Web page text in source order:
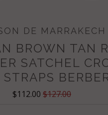
DE MARRAKECH
BROWN TAN
SATCHEL
$112.00 $127.00